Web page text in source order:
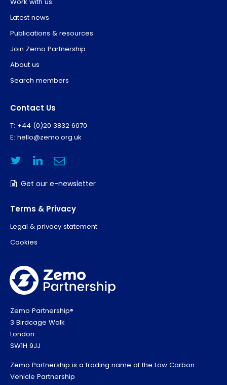
Zemo Partnership®
3 Birdcage Walk
London
SW1H 9JJ
Zemo Partnership is a trading name of the Low Carbon
Vehicle Partnership
Latest news
Publications & resources
Join Zemo Partnership
About us
Search members
Terms & Privacy
Legal & privacy statement
Cookies
Contact Us
T: +44 (0)20 3832 6070
E: hello@zemo.org.uk
Get our e-newsletter